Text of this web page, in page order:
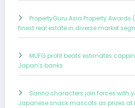
PropertyGuru Asia Property
finest real estate in diverse market
MUFG profit beats estimates
Japan’s banks
Sanrio characters join forces with
Japanese snack mascots as prizes at